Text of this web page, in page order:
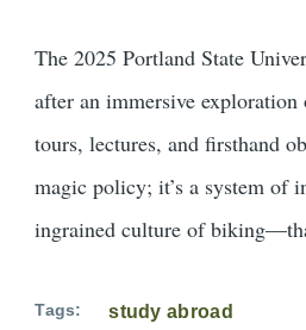
The 2025 Portland State
after an immersive
tours, lectures, and firsthand
magic policy; it’s a system of
ingrained culture of
Tags study abroad